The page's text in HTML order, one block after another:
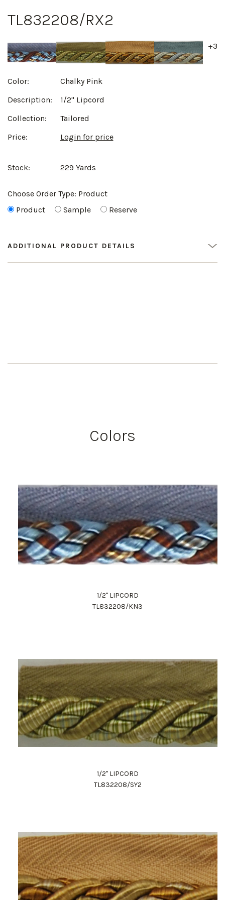
TL832208/RX2
+3
Color:
Chalky Pink
Description:
1/2" Lipcord
Collection:
Tailored
Price:
Login for price
Stock: 229 Yards
Choose Order Type: Product
Product
Sample Reserve
ADDITIONAL PRODUCT DETAILS
Colors
1/2" LIPCORD
TL832208/KN3
1/2" LIPCORD
TL832208/SY2